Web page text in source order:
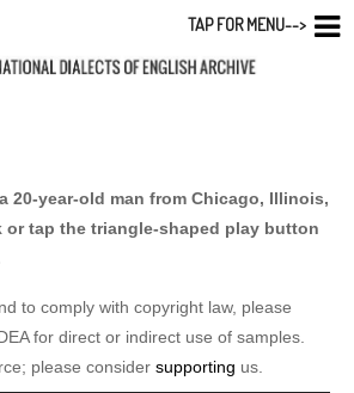
20-year-old man from Chicago, Illinois,
or tap the triangle-shaped play button
to comply with copyright law, please
for direct or indirect use of samples.
please consider supporting us.
TAP FOR MENU-->